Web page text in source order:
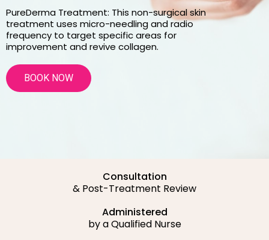
PureDerma Treatment: This non-surgical skin
treatment uses micro-needling and radio
frequency to target specific areas for
improvement and revive collagen.
BOOK NOW
Consultation
& Post-Treatment Review
Administered
by a Qualified Nurse